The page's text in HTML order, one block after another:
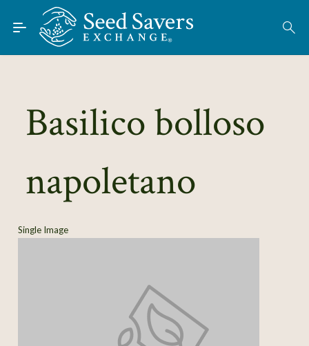
Skip to Main Content
Find Seeds
About
Learn
Join / Sign-In
Basilico bolloso
napoletano
Single Image